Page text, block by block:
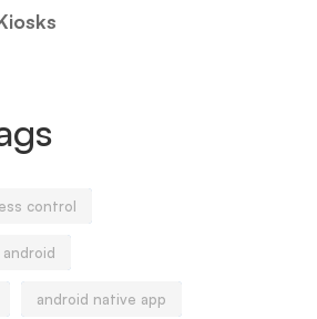
control
android
android native app